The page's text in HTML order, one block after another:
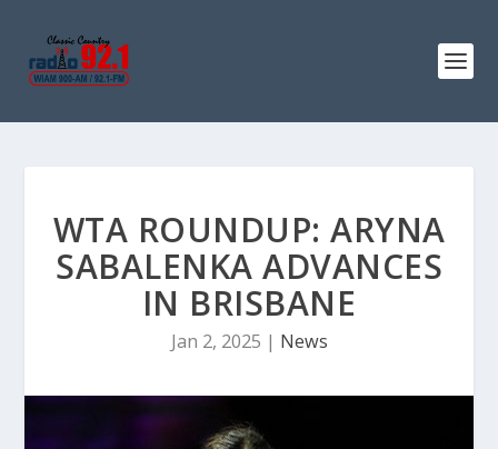
WTA ROUNDUP: ARYNA
SABALENKA ADVANCES
IN BRISBANE
Jan 2, 2025 | News